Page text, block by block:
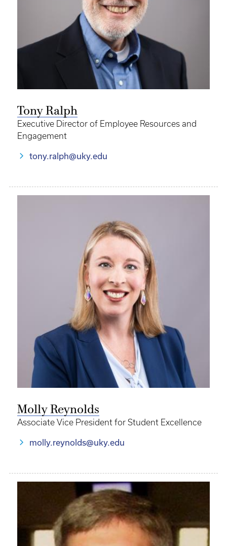
Tony Ralph
Executive Director of Employee Resources and
Engagement
tony.ralph@uky.edu
Molly Reynolds
Associate Vice President for Student Excellence
molly.reynolds@uky.edu